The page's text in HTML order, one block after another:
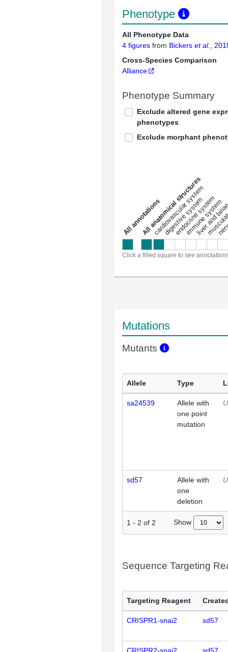
Phenotype
All Phenotype Data
4 figures from Bickers et al.
,
Cross-Species Comparison
Alliance
Phenotype Summary
Exclude altered gene
phenotypes
Exclude morphant
a
l
l
a
n
n
o
t
a
t
i
o
ns
All anatomical structures
cardiovascular system
digestive system
endocrine system
immune system
liver and
Click a filled square to see
Mutations
Mutants
Allele Type
sa24539
Allele with
one point
mutation
sd57
Allele with
one
deletion
1 - 2 of 2 Show
Sequence Targeting
Targeting Reagent
CRISPR1-snai2 sd57